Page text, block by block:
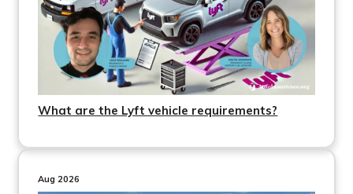
What are the Lyft vehicle requirements?
Aug 2026